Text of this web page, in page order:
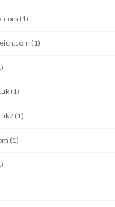
(1)
(1)
(1)
(1)
(1)